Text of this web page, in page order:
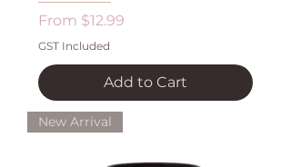
From $12.99
Sale Price
GST Included
Add to Cart
New Arrival